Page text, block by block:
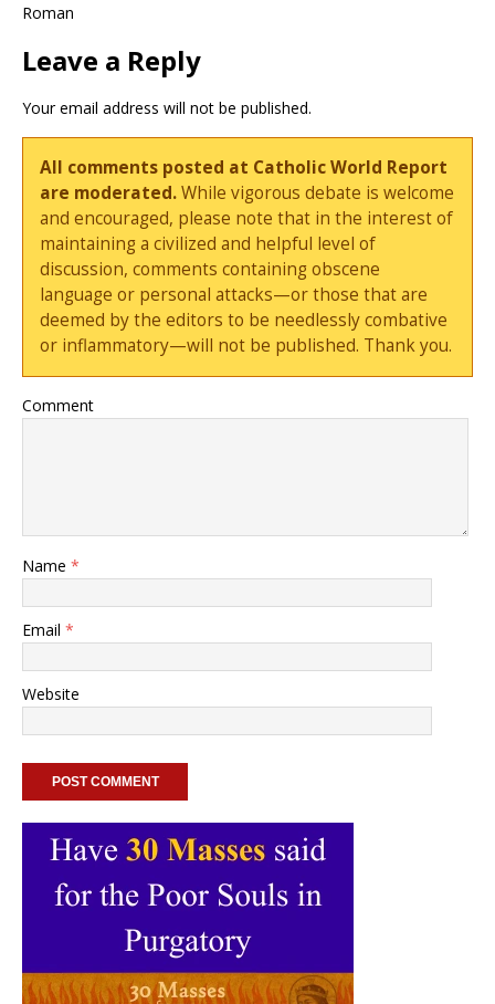
Roman
Leave a Reply
Your email address will not be published.
All comments posted at Catholic World Report
are moderated.While vigorous debate is welcome
and encouraged, please note that in the interest of
maintaining a civilized and helpful level of
discussion, comments containing obscene
language or personal attacks—or those that are
deemed by the editors to be needlessly combative
or inflammatory—will not be published. Thank you.
Comment
Name *
Email *
Website